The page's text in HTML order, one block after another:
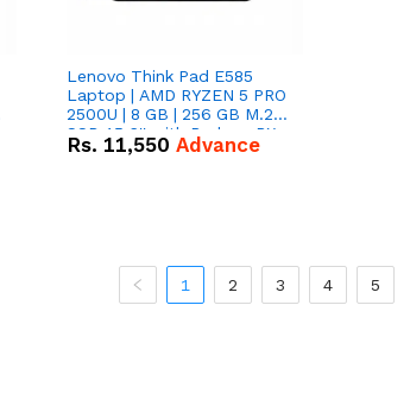
Lenovo Think Pad E585
Laptop | AMD RYZEN 5 PRO
2500U | 8 GB | 256 GB M.2
SSD 15.6'' with Radeon RX
Vega 8 Graphics.
Rs. 11,550 Advance
1 2 3 4 5